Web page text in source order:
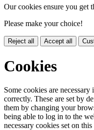
Our cookies ensure you get
Please make your choice!
Reject all Accept all
Cookies
Some cookies are
correctly. These are set by
them by changing your
being able to log in to the
necessary cookies set on